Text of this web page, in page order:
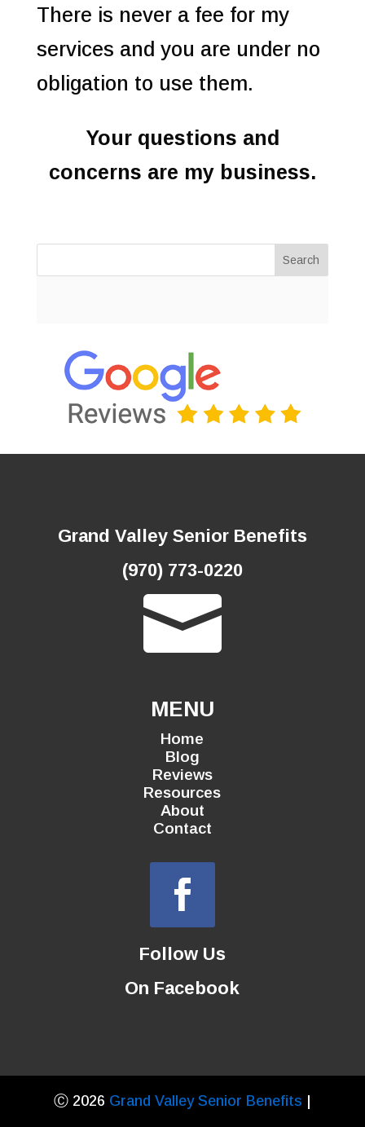
There is never a fee for my
services and you are under no
obligation to use them.
Your questions and
concerns are my business.
Search
Grand Valley Senior Benefits
(970) 773-0220

MENU
Home
Blog
Reviews
Resources
About
Contact
Follow Us
On Facebook
Ⓒ 2026 Grand Valley Senior Benefits